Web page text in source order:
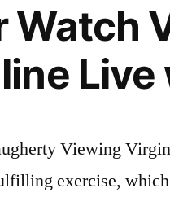
Watch
Viewing
exercise,